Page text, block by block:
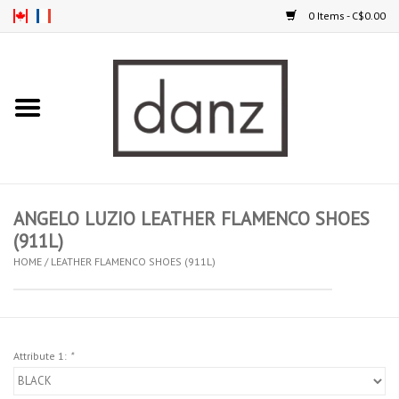
0 Items - C$0.00
TIGHTS
KIDS
ANGELO LUZIO LEATHER FLAMENCO SHOES
(911L)
HOME / LEATHER FLAMENCO SHOES (911L)
Attribute 1: *